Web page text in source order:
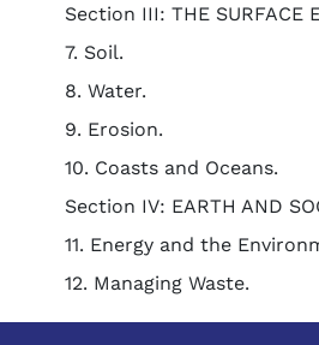
Section III: THE SURFACE
7. Soil.
8. Water.
9. Erosion.
10. Coasts and Oceans.
Section IV: EARTH AND
11. Energy and the
12. Managing Waste.